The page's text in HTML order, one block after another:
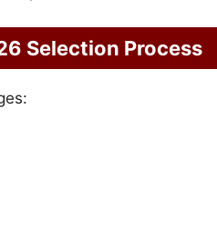
Selection Process